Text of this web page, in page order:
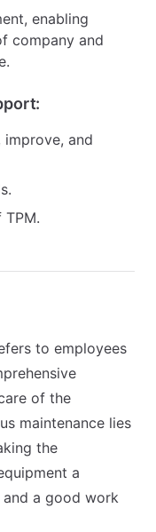
enabling
company and
and
to employees
of the
maintenance lies
the
a
a good work